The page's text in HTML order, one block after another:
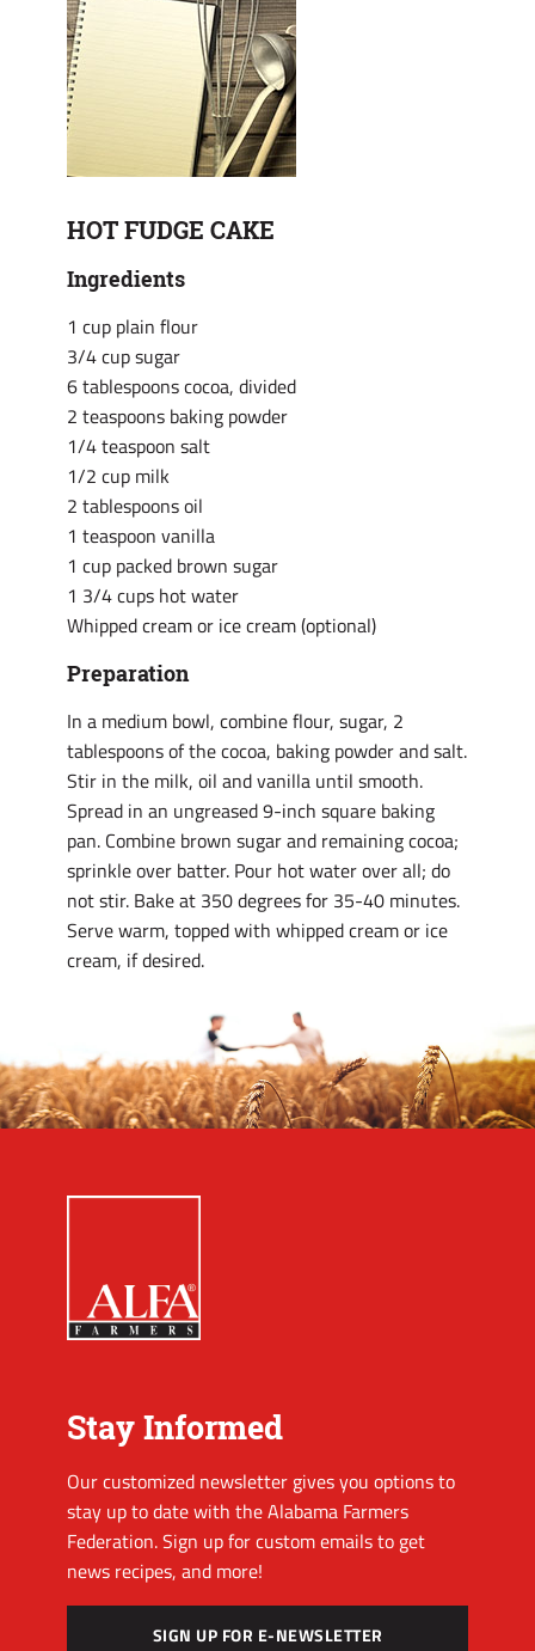
HOT FUDGE CAKE
Ingredients
1 cup plain flour
3/4 cup sugar
6 tablespoons cocoa, divided
2 teaspoons baking powder
1/4 teaspoon salt
1/2 cup milk
2 tablespoons oil
1 teaspoon vanilla
1 cup packed brown sugar
1 3/4 cups hot water
Whipped cream or ice cream (optional)
Preparation
In a medium bowl, combine flour, sugar, 2
tablespoons of the cocoa, baking powder and salt.
Stir in the milk, oil and vanilla until smooth.
Spread in an ungreased 9-inch square baking
pan. Combine brown sugar and remaining cocoa;
sprinkle over batter. Pour hot water over all; do
not stir. Bake at 350 degrees for 35-40 minutes.
Serve warm, topped with whipped cream or ice
cream, if desired.
Stay Informed
Our customized newsletter gives you options to
stay up to date with the Alabama Farmers
Federation. Sign up for custom emails to get
news recipes, and more!
SIGN UP FOR E-NEWSLETTER